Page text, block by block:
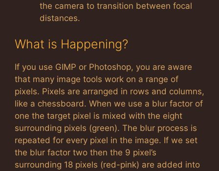
the camera to transition between focal
distances.
What is Happening?
If you use GIMP or Photoshop, you are aware
that many image tools work on a range of
pixels. Pixels are arranged in rows and columns,
like a chessboard. When we use a blur factor of
one the target pixel is mixed with the eight
surrounding pixels (green). The blur process is
repeated for every pixel in the image. If we set
the blur factor two then the 9 pixel’s
surrounding 18 pixels (red-pink) are added into